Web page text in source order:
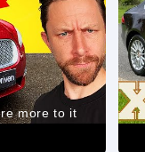
more to it